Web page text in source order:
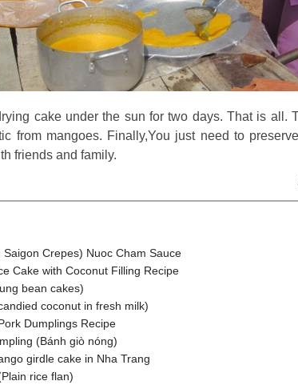
cake under the sun for two days. That is all.
from mangoes. Finally,You just need to
friends and family.
Saigon Crepes) Nuoc Cham Sauce
Cake with Coconut Filling Recipe
bean cakes)
coconut in fresh milk)
Dumplings Recipe
(Bánh giò nóng)
girdle cake in Nha Trang
rice flan)